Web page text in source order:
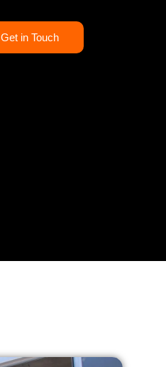
Get in Touch